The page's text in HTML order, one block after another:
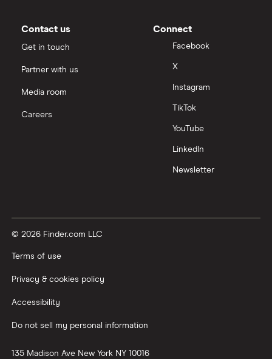
Contact us
Get in touch
Partner with us
Media room
Careers
Connect
Facebook
X
Instagram
TikTok
YouTube
LinkedIn
Newsletter
© 2026 Finder.com LLC
Terms of use
Privacy & cookies policy
Accessibility
Do not sell my personal information
135 Madison Ave New York NY 10016